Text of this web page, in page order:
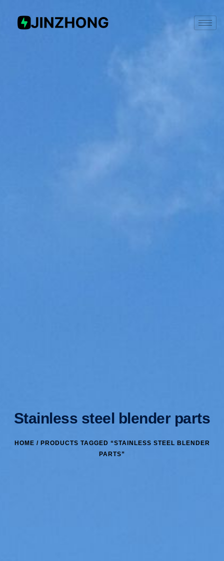
Stainless steel blender parts
HOME / PRODUCTS TAGGED “STAINLESS STEEL BLENDER
PARTS”